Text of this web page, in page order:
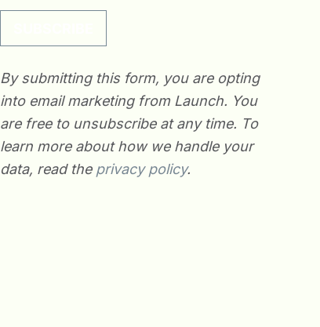
By submitting this form, you are opting
into email marketing from Launch. You
are free to unsubscribe at any time. To
learn more about how we handle your
data, read the privacy policy.